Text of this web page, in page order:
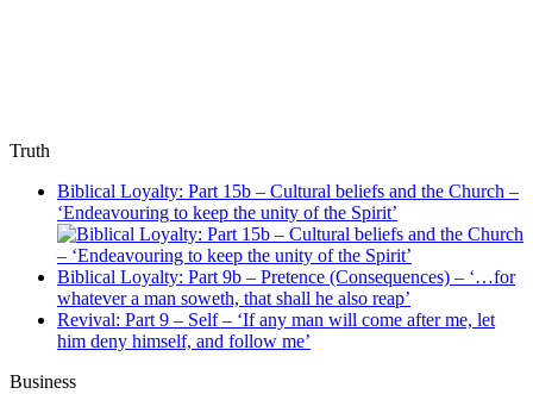
Truth
Biblical Loyalty: Part 15b – Cultural beliefs and the Church –
‘Endeavouring to keep the unity of the Spirit’
Biblical Loyalty: Part 9b – Pretence (Consequences) – ‘…for
whatever a man soweth, that shall he also reap’
Revival: Part 9 – Self – ‘If any man will come after me, let
him deny himself, and follow me’
Business